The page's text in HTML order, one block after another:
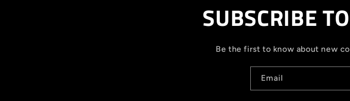
SUBSCRIBE
Be the first to know about new
Email